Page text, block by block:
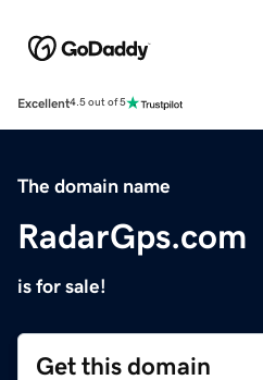
Excellent4.5 out of 5
The domain name
RadarGps.com
is for sale!
Get this domain